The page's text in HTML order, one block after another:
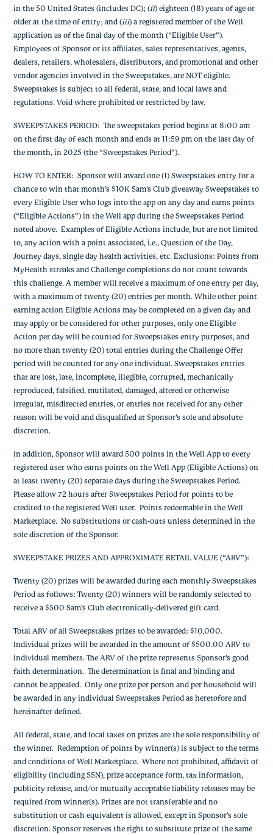
in the 50 United States (includes DC); (ii) eighteen (18) years of age or
older at the time of entry; and (iii) a registered member of the Well
application as of the final day of the month (“Eligible User”).
Employees of Sponsor or its affiliates, sales representatives, agents,
dealers, retailers, wholesalers, distributors, and promotional and other
vendor agencies involved in the Sweepstakes, are NOT eligible.
Sweepstakes is subject to all federal, state, and local laws and
regulations. Void where prohibited or restricted by law.
SWEEPSTAKES PERIOD: The sweepstakes period begins at 8:00 am
on the first day of each month and ends at 11:59 pm on the last day of
the month, in 2025 (the “Sweepstakes Period”).
HOW TO ENTER: Sponsor will award one (1) Sweepstakes entry for a
chance to win that month’s $10K Sam’s Club giveaway Sweepstakes to
every Eligible User who logs into the app on any day and earns points
(“Eligible Actions”) in the Well app during the Sweepstakes Period
noted above. Examples of Eligible Actions include, but are not limited
to, any action with a point associated, i.e., Question of the Day,
Journey days, single day health activities, etc. Exclusions: Points from
MyHealth streaks and Challenge completions do not count towards
this challenge. A member will receive a maximum of one entry per day,
with a maximum of twenty (20) entries per month. While other point
earning action Eligible Actions may be completed on a given day and
may apply or be considered for other purposes, only one Eligible
Action per day will be counted for Sweepstakes entry purposes, and
no more than twenty (20) total entries during the Challenge Offer
period will be counted for any one individual. Sweepstakes entries
that are lost, late, incomplete, illegible, corrupted, mechanically
reproduced, falsified, mutilated, damaged, altered or otherwise
irregular, misdirected entries, or entries not received for any other
reason will be void and disqualified at Sponsor’s sole and absolute
discretion.
In addition, Sponsor will award 500 points in the Well App to every
registered user who earns points on the Well App (Eligible Actions) on
at least twenty (20) separate days during the Sweepstakes Period.
Please allow 72 hours after Sweepstakes Period for points to be
credited to the registered Well user. Points redeemable in the Well
Marketplace. No substitutions or cash-outs unless determined in the
sole discretion of the Sponsor.
SWEEPSTAKE PRIZES AND APPROXIMATE RETAIL VALUE (“ARV”):
Twenty (20) prizes will be awarded during each monthly Sweepstakes
Period as follows: Twenty (20) winners will be randomly selected to
receive a $500 Sam’s Club electronically-delivered gift card.
Total ARV of all Sweepstakes prizes to be awarded: $10,000.
Individual prizes will be awarded in the amount of $500.00 ARV to
individual members. The ARV of the prize represents Sponsor’s good
faith determination. The determination is final and binding and
cannot be appealed. Only one prize per person and per household will
be awarded in any individual Sweepstakes Period as heretofore and
hereinafter defined.
All federal, state, and local taxes on prizes are the sole responsibility of
the winner. Redemption of points by winner(s) is subject to the terms
and conditions of Well Marketplace. Where not prohibited, affidavit of
eligibility (including SSN), prize acceptance form, tax information,
publicity release, and/or mutually acceptable liability releases may be
required from winner(s). Prizes are not transferable and no
substitution or cash equivalent is allowed, except in Sponsor’s sole
discretion. Sponsor reserves the right to substitute prize of the same